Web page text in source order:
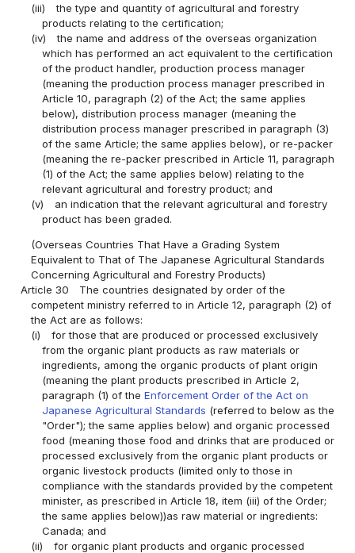
(iii)
the type and quantity of agricultural and forestry
products relating to the certification;
(iv)
the name and address of the overseas organization
which has performed an act equivalent to the certification
of the product handler, production process manager
(meaning the production process manager prescribed in
Article 10, paragraph (2) of the Act; the same applies
below), distribution process manager (meaning the
distribution process manager prescribed in paragraph (3)
of the same Article; the same applies below), or re-packer
(meaning the re-packer prescribed in Article 11, paragraph
(1) of the Act; the same applies below) relating to the
relevant agricultural and forestry product; and
(v)
an indication that the relevant agricultural and forestry
product has been graded.
(Overseas Countries That Have a Grading System
Equivalent to That of The Japanese Agricultural Standards
Concerning Agricultural and Forestry Products)
Article 30
The countries designated by order of the
competent ministry referred to in Article 12, paragraph (2) of
the Act are as follows:
(i)
for those that are produced or processed exclusively
from the organic plant products as raw materials or
ingredients, among the organic products of plant origin
(meaning the plant products prescribed in Article 2,
paragraph (1) of the Enforcement Order of the Act on
Japanese Agricultural Standards (referred to below as the
"Order"); the same applies below) and organic processed
food (meaning those food and drinks that are produced or
processed exclusively from the organic plant products or
organic livestock products (limited only to those in
compliance with the standards provided by the competent
minister, as prescribed in Article 18, item (iii) of the Order;
the same applies below))as raw material or ingredients:
Canada; and
(ii)
for organic plant products and organic processed